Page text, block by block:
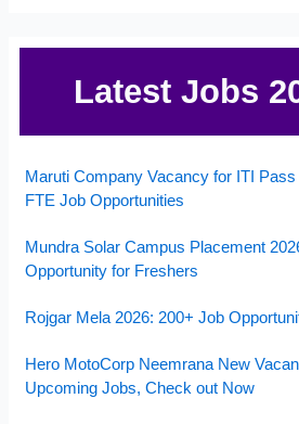
Latest Jobs
Maruti Company Vacancy for ITI
FTE Job Opportunities
Mundra Solar Campus Placement
Opportunity for Freshers
Rojgar Mela 2026: 200+ Job
Hero MotoCorp Neemrana New
Upcoming Jobs, Check out Now